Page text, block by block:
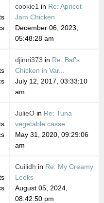
cookie1 in Re: Apricot
Jam Chicken
December 06, 2023,
05:48:28 am
djinni373 in Re: Baf's
Chicken in Var...
July 12, 2017, 03:33:10
am
JulieOin Re: Tuna
vegetable casse...
May 31, 2020, 09:29:06
am
Cuilidh in Re: My Creamy
Leeks
August 05, 2024,
08:42:50 pm